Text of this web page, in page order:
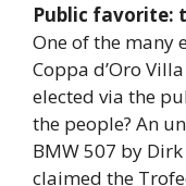
Public favorite:
One of the many
Coppa d’Oro
elected via the
the people? An
BMW 507 by Dirk
claimed the